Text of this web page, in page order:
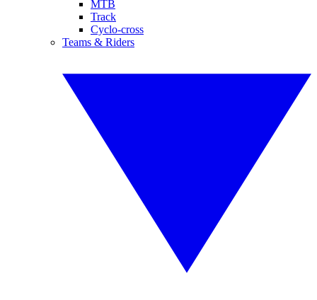
MTB
Track
Cyclo-cross
Teams & Riders